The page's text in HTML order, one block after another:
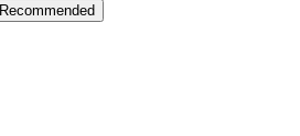
Recommended